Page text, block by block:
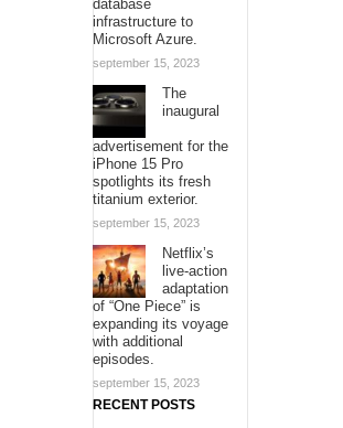
database
infrastructure to
Microsoft Azure.
september 15, 2023
The
inaugural
advertisement for the
iPhone 15 Pro
spotlights its fresh
titanium exterior.
september 15, 2023
Netflix’s
live-action
adaptation
of “One Piece” is
expanding its voyage
with additional
episodes.
september 15, 2023
RECENT POSTS